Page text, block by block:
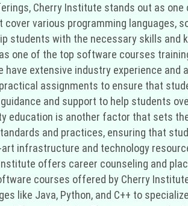
Cherry Institute stands out as
various programming languages,
students with the necessary skills
one of the top software courses
extensive industry experience
assignments to ensure that
and support to help students
education is another factor that sets
and practices, ensuring that
infrastructure and technology
offers career counseling and
courses offered by Cherry
like Java, Python, and C++ to